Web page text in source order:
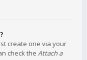
create one via your
check the Attach a